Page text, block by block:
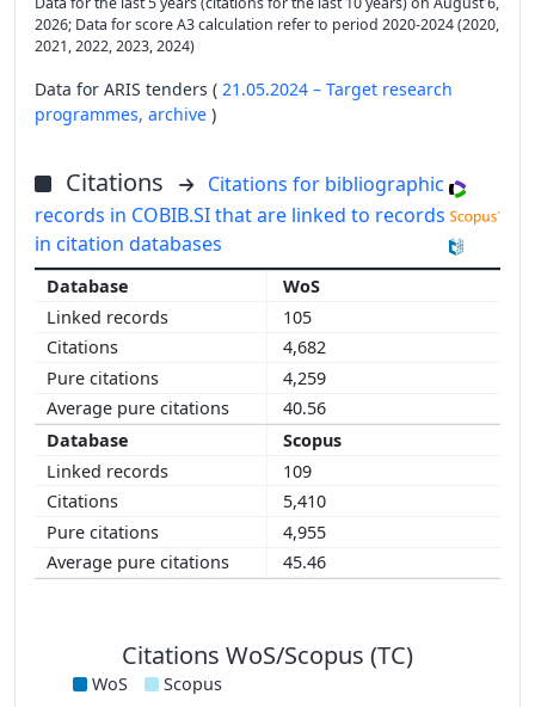
2026; Data for score A3 calculation refer to period 2020-2024 (2020,
2021, 2022, 2023, 2024)
Data for ARIS tenders ( 21.05.2024 – Target research
programmes, archive )
Citations
Citations for bibliographic
records in COBIB.SI that are linked to records
in citation databases
WoS
105
4,682
4,259
40.56
Scopus
109
5,410
4,955
45.46
Citations WoS/Scopus (TC)
WoS Scopus